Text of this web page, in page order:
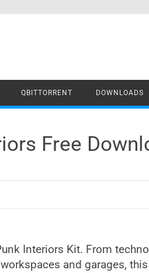
QBITTORRENT DOWNLOADS
Free
Interiors Kit. From
and garages,